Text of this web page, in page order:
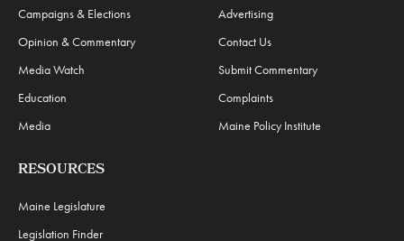
Campaigns & Elections
Opinion & Commentary
Media Watch
Education
Media
Advertising
Contact Us
Submit Commentary
Complaints
Maine Policy Institute
RESOURCES
Maine Legislature
Legislation Finder